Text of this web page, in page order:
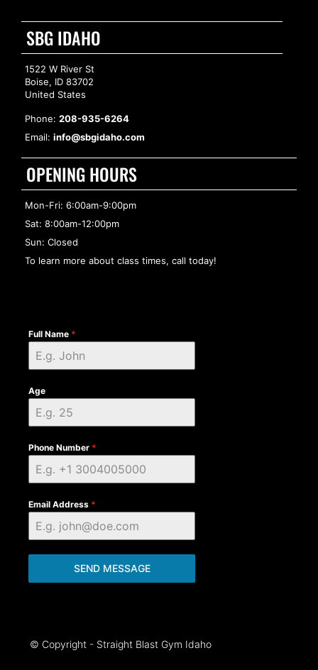
SBG IDAHO
1522 W River St
Boise, ID 83702
United States
Phone: 208-935-6264
Email: info@sbgidaho.com
OPENING HOURS
Mon-Fri: 6:00am-9:00pm
Sat: 8:00am-12:00pm
Sun: Closed
To learn more about class times, call today!
Full Name *
Age
Phone Number *
Email Address *
SEND MESSAGE
© Copyright - Straight Blast Gym Idaho